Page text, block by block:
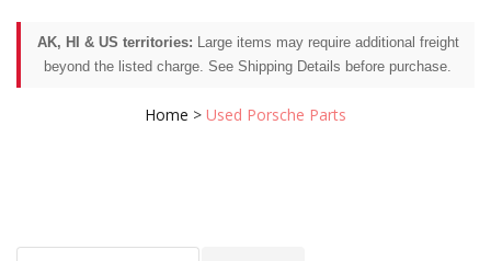
AK, HI & US territories: Large items may require additional freight
beyond the listed charge. See Shipping Details before purchase.
Home > Used Porsche Parts